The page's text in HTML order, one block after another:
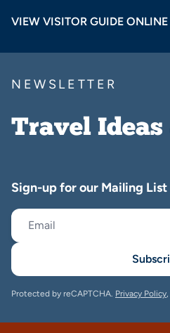
VIEW VISITOR GUIDE ONLINE
NEWSLETTER
Travel Ideas
Sign-up for our Mailing List
Protected by reCAPTCHA. Privacy Policy,